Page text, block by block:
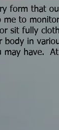
form that
to
sit fully
body in
may have.